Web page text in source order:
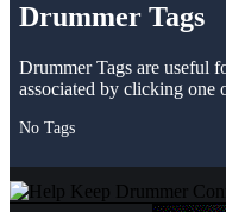
Drummer Tags
Drummer Tags are useful
associated by clicking one
No Tags